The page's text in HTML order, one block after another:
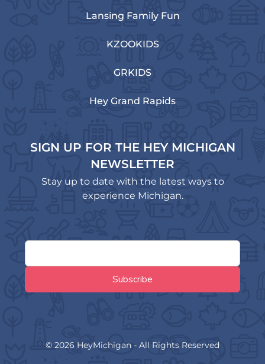
Lansing Family Fun
KZOOKIDS
GRKIDS
Hey Grand Rapids
SIGN UP FOR THE HEY MICHIGAN
NEWSLETTER
Stay up to date with the latest ways to
experience Michigan.
© 2026 HeyMichigan - All Rights Reserved